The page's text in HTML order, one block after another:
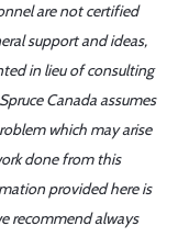
are not certified
support and ideas,
in lieu of consulting
Canada assumes
which may arise
done from this
provided here is
recommend always